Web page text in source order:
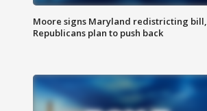
Moore signs Maryland redistricting bill,
Republicans plan to push back